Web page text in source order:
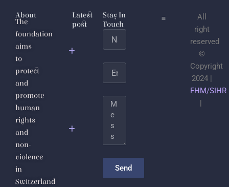
About
The
foundation
aims
to
protect
and
promote
human
rights
and
non-
violence
in
Switzerland
Latest
post
Jabhat
Nusra
Save the
Life of
Ahmad
Badr Al-
Hassoun
Stay In
Touch
Message
Send
All
right
reserved
©
Copyright
2024 |
FHM/SIHR
|